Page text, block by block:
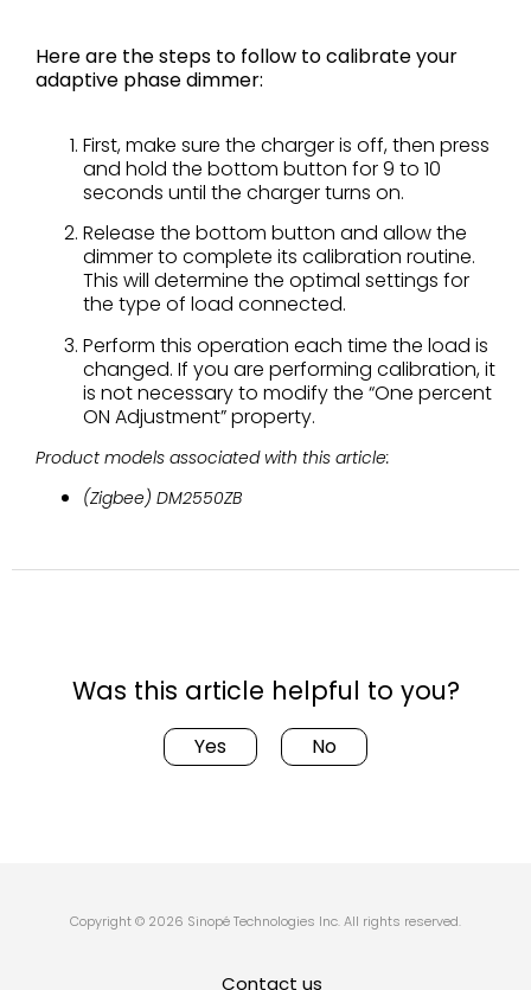
Here are the steps to follow to calibrate your
adaptive phase dimmer:
First, make sure the charger is off, then press
and hold the bottom button for 9 to 10
seconds until the charger turns on.
Release the bottom button and allow the
dimmer to complete its calibration routine.
This will determine the optimal settings for
the type of load connected.
Perform this operation each time the load is
changed. If you are performing calibration, it
is notnecessary to modify the “One percent
ON Adjustment” property.
Product models associated with this article:
(Zigbee) DM2550ZB
Was this article helpful to you?
Yes No
Copyright © 2026 Sinopé Technologies Inc. All rights reserved.
Contact us